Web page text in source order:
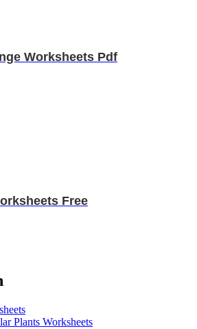
Worksheets Pdf
Free
Plants Worksheets